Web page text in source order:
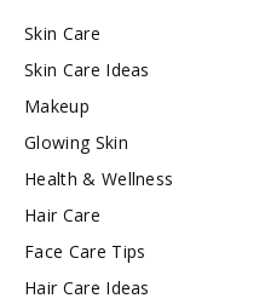
Skin Care
Skin Care Ideas
Makeup
Glowing Skin
Health & Wellness
Hair Care
Face Care Tips
Hair Care Ideas